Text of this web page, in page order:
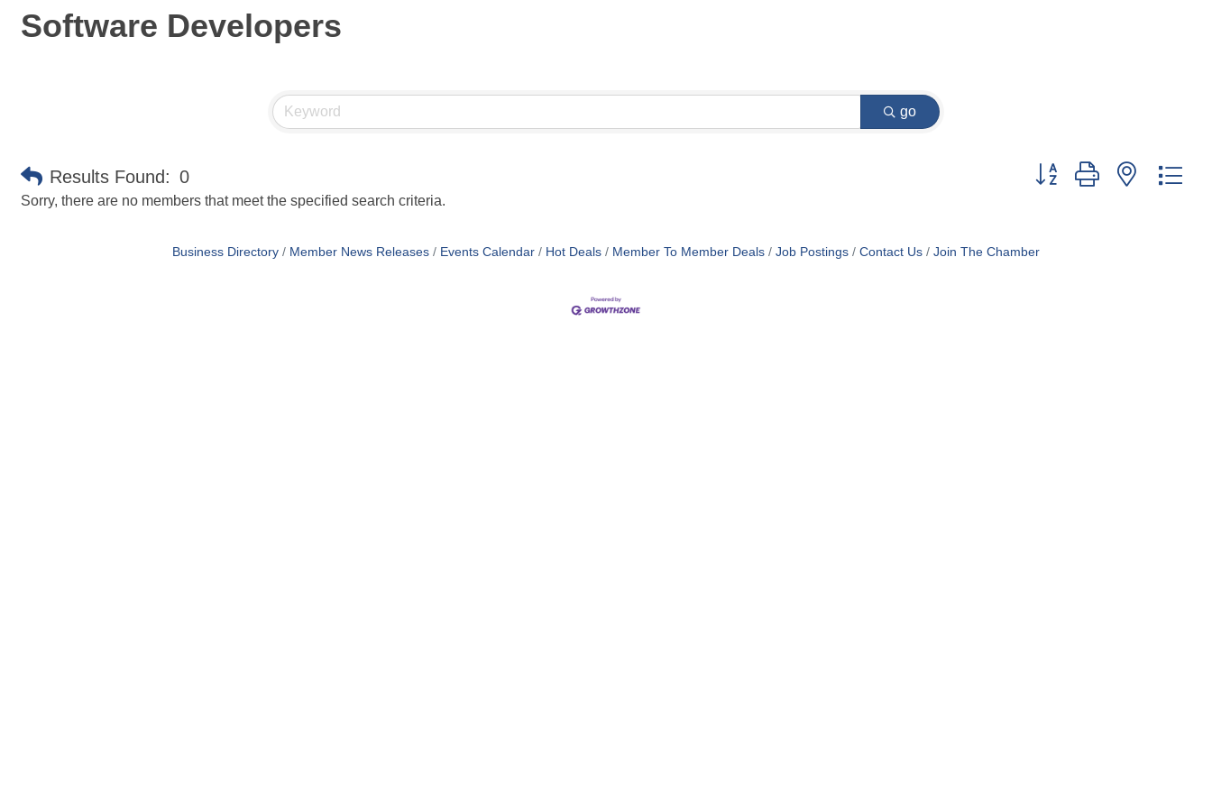
Software Developers
go
Results Found: 0 Button group with nested
Sorry, there are no members that meet the specified search criteria.
Business Directory Member News Releases Events Calendar Hot Deals Member To Member Deals Job Postings Contact Us Join The Chamber